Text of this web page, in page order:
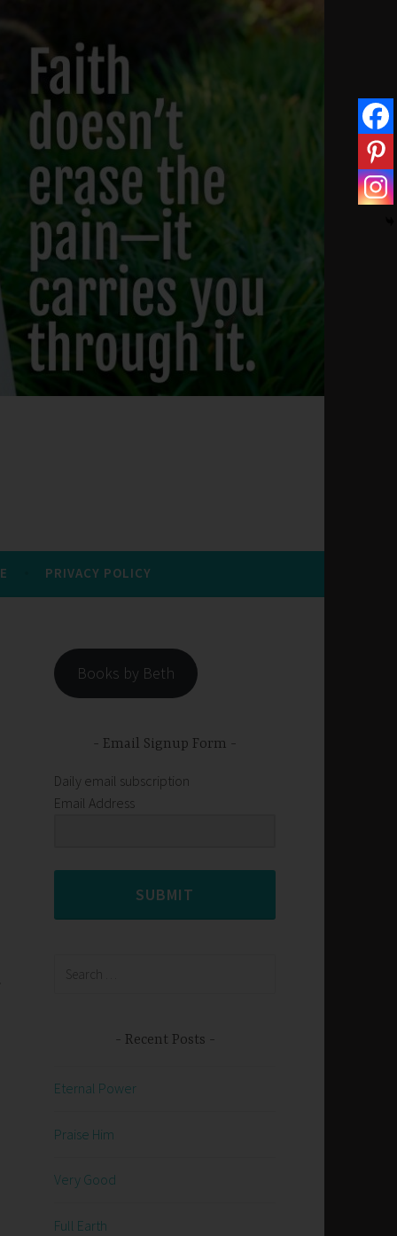
PRIVACY POLICY
Books by Beth
Email Signup Form
Daily email subscription
Email Address
SUBMIT
Recent Posts
Eternal Power
Praise Him
Very Good
Full Earth